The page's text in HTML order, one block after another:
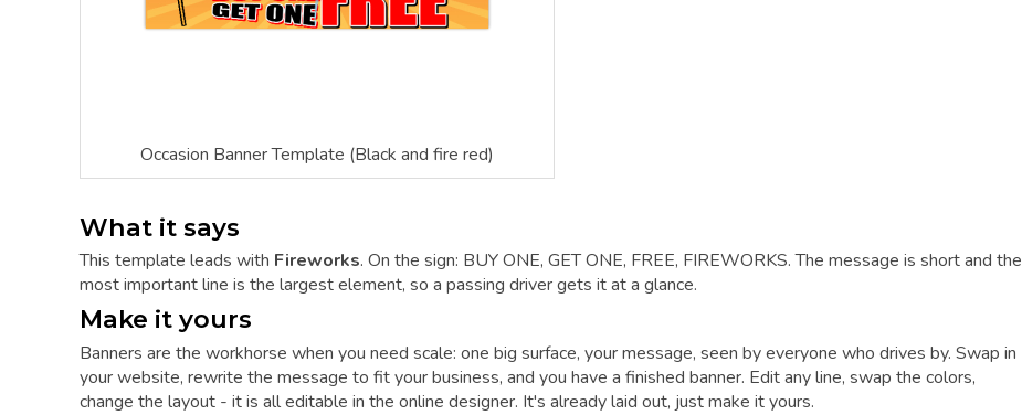
Occasion Banner Template (Black and fire red)
What it says
This template leads with Fireworks. On the sign: BUY ONE, GET ONE, FREE, FIREWORKS. The message is short and the
most important line is the largest element, so a passing driver gets it at a glance.
Make it yours
Banners are the workhorse when you need scale: one big surface, your message, seen by everyone who drives by. Swap in
your website, rewrite the message to fit your business, and you have a finished banner. Edit any line, swap the colors,
change the layout - it is all editable in the online designer. It's already laid out, just make it yours.